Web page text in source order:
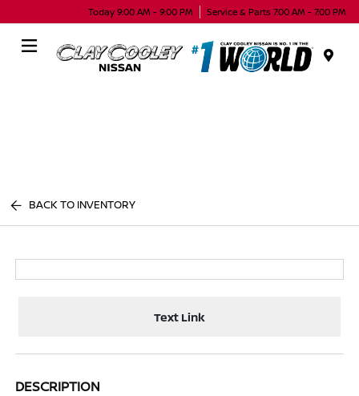
Today 9:00 AM - 9:00 PM Service & Parts 7:00 AM - 7:00 PM
BACK TO INVENTORY
Text Link
DESCRIPTION